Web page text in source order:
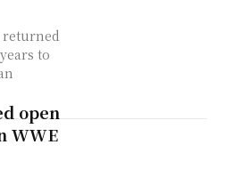
returned
to
open
WWE